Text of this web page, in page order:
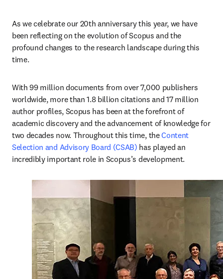
As we celebrate our 20th anniversary this year, we have
been reflecting on the evolution of Scopus and the
profound changes to the research landscape during this
time.
With 99 million documents from over 7,000 publishers
worldwide, more than 1.8 billion citations and 17 million
author profiles, Scopus has been at the forefront of
academic discovery and the advancement of knowledge for
two decades now. Throughout this time, the Content
Selection and Advisory Board (CSAB) has played an
incredibly important role in Scopus’s development.